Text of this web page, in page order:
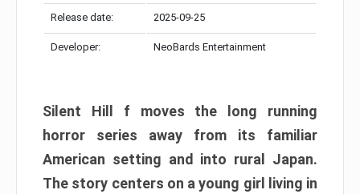
Release date: 2025-09-25
Developer: NeoBards Entertainment
Silent Hill f moves the long running
horror series away from its familiar
American setting and into rural Japan.
The story centers on a young girl living in